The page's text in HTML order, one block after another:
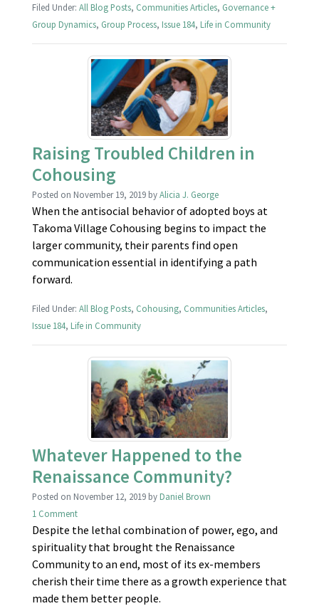
Filed Under: All Blog Posts, Communities Articles, Governance +
Group Dynamics, Group Process, Issue 184, Life in Community
Raising Troubled Children in
Cohousing
Posted on November 19, 2019 byAlicia J. George
When the antisocial behavior of adopted boys at
Takoma Village Cohousing begins to impact the
larger community, their parents find open
communication essential in identifying a path
forward.
Filed Under: All Blog Posts, Cohousing, Communities Articles,
Issue 184, Life in Community
Whatever Happened to the
Renaissance Community?
Posted on November 12, 2019 byDaniel Brown
1 Comment
Despite the lethal combination of power, ego, and
spirituality that brought the Renaissance
Community to an end, most of its ex-members
cherish their time there as a growth experience that
made them better people.